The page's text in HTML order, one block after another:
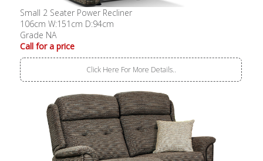
Small 2 Seater Power Recliner
106cm W:151cm D:94cm
Grade NA
Call for a price
Click Here For More Details..